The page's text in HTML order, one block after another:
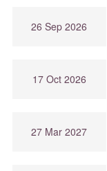
26 Sep 2026
17 Oct 2026
27 Mar 2027